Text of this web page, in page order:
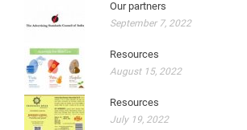
Our partners
September 7, 2022
Resources
August 15, 2022
Resources
July 19, 2022